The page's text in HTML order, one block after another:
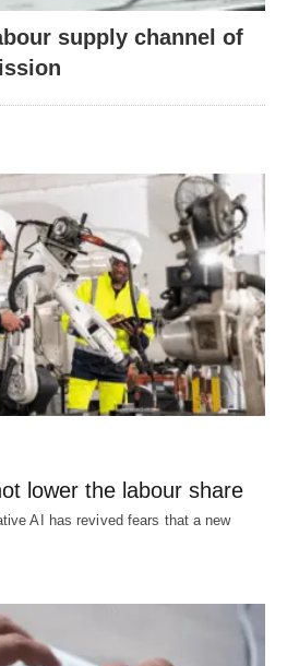
supply channel of
lower the labour share
AI has revived fears that a new